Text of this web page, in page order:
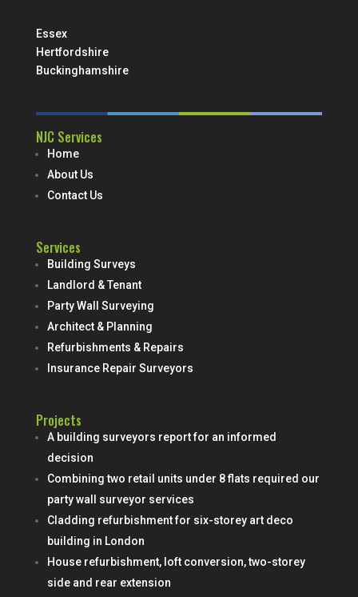
Essex
Hertfordshire
Buckinghamshire
NJC Services
Home
About Us
Contact Us
Services
Building Surveys
Landlord & Tenant
Party Wall Surveying
Architect & Planning
Refurbishments & Repairs
Insurance Repair Surveyors
Projects
A building surveyors report for an informed
decision
Combining two retail units under 8 flats required our
party wall surveyor services
Cladding refurbishment for six-storey art deco
building in London
House refurbishment, loft conversion, two-storey
side and rear extension